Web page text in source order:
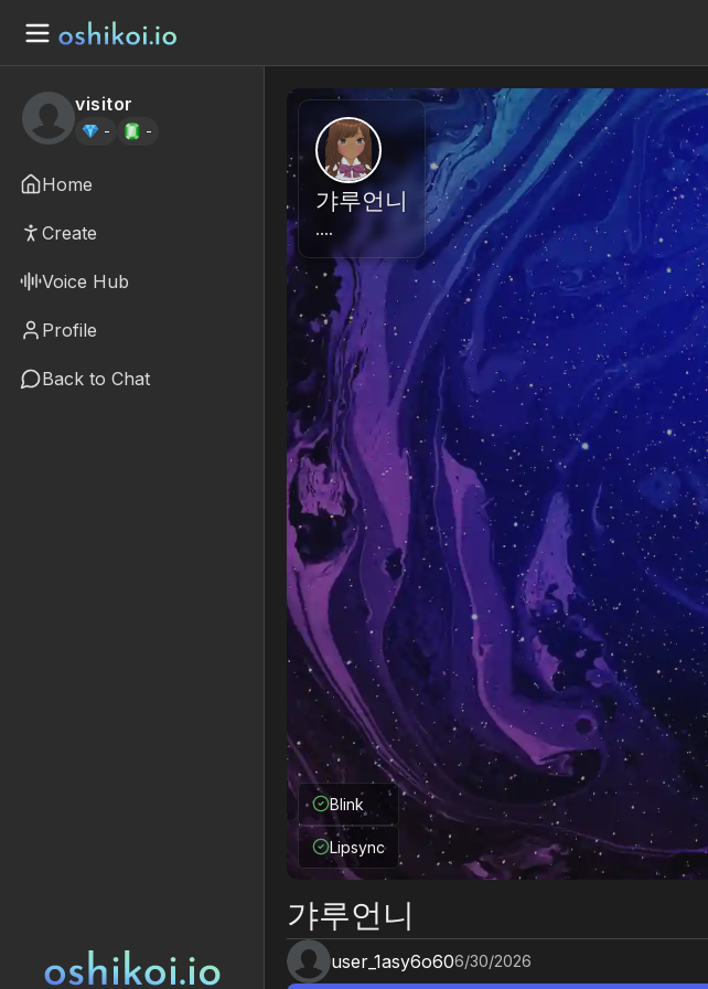
visitor
- -
Home
Create
Voice Hub
Profile
Back to Chat
Blink
Lipsync
갸루언니
….
갸루언니
user_1asy6o606/30/2026